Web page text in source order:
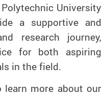
University
a supportive and
research journey,
for both aspiring
in the field.
learn more about our